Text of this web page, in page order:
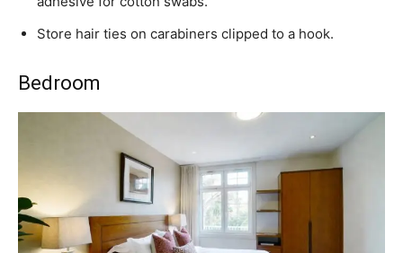
Store hair ties on carabiners clipped to a hook.
Bedroom